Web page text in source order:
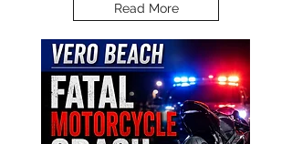
Read More